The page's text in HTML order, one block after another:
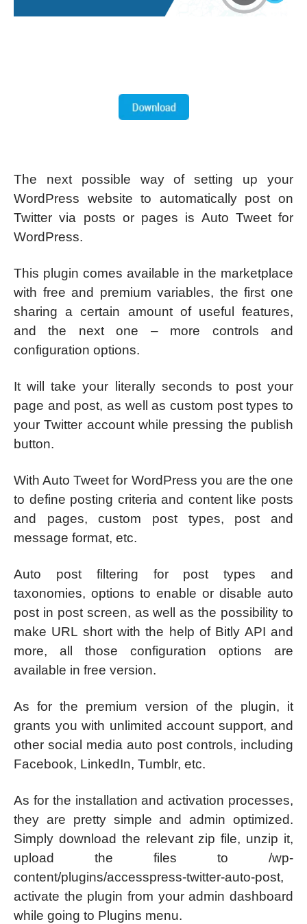
The next possible way of setting up your
WordPress website to automatically post on
Twitter via posts or pages is Auto Tweet for
WordPress.
This plugin comes available in the marketplace
with free and premium variables, the first one
sharing a certain amount of useful features,
and the next one – more controls and
configuration options.
It will take your literally seconds to post your
page and post, as well as custom post types to
your Twitter account while pressing the publish
button.
With Auto Tweet for WordPress you are the one
to define posting criteria and content like posts
and pages, custom post types, post and
message format, etc.
Auto post filtering for post types and
taxonomies, options to enable or disable auto
post in post screen, as well as the possibility to
make URL short with the help of Bitly API and
more, all those configuration options are
available in free version.
As for the premium version of the plugin, it
grants you with unlimited account support, and
other social media auto post controls, including
Facebook, LinkedIn, Tumblr, etc.
As for the installation and activation processes,
they are pretty simple and admin optimized.
Simply download the relevant zip file, unzip it,
upload the files to /wp-
content/plugins/accesspress-twitter-auto-post,
activate the plugin from your admin dashboard
while going to Plugins menu.